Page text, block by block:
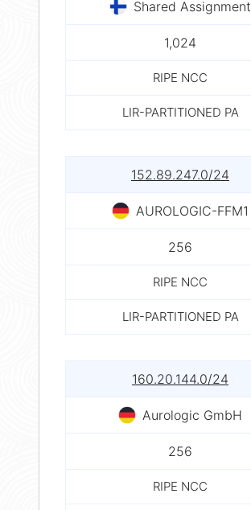
Shared Assignment
1,024
RIPE NCC
LIR-PARTITIONED PA
152.89.247.0/24
AUROLOGIC-FFM1
256
RIPE NCC
LIR-PARTITIONED PA
160.20.144.0/24
Aurologic GmbH
256
RIPE NCC